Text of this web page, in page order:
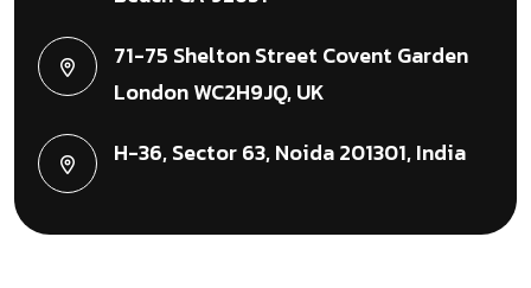
71-75 Shelton Street Covent Garden
London WC2H9JQ, UK
H-36, Sector 63, Noida 201301, India